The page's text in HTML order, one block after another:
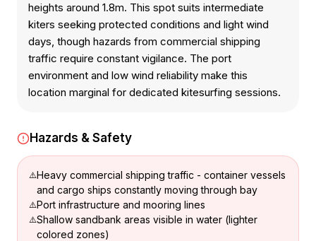
heights around 1.8m. This spot suits intermediate
kiters seeking protected conditions and light wind
days, though hazards from commercial shipping
traffic require constant vigilance. The port
environment and low wind reliability make this
location marginal for dedicated kitesurfing sessions.
Hazards & Safety
Heavy commercial shipping traffic - container vessels
and cargo ships constantly moving through bay
Port infrastructure and mooring lines
Shallow sandbank areas visible in water (lighter
colored zones)